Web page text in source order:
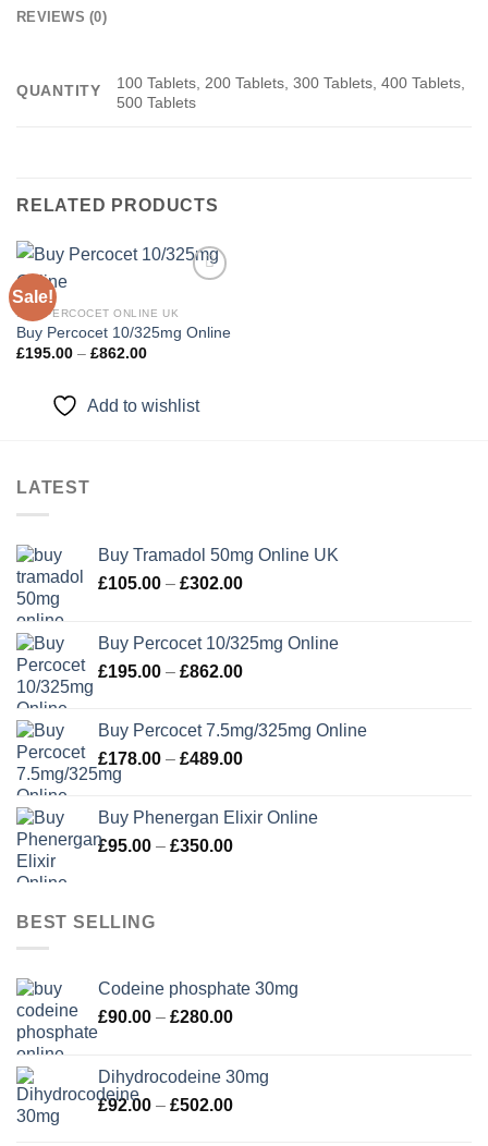
REVIEWS (0)
QUANTITY
100 Tablets, 200 Tablets, 300 Tablets, 400 Tablets,
500 Tablets
RELATED PRODUCTS
Sale!
Add to
BUY PERCOCET ONLINE UK
Buy Percocet 10/325mg Online
£195.00 – £862.00Price
£862.00
Add to wishlist
LATEST
Buy Tramadol 50mg Online UK
£105.00 – £302.00Price
through
£302.00
Buy Percocet 10/325mg Online
£195.00 – £862.00Price
through
£862.00
Buy Percocet 7.5mg/325mg Online
£178.00 – £489.00Price
through
Buy Phenergan Elixir Online
£95.00 – £350.00Price
BEST SELLING
Codeine phosphate 30mg
£90.00 – £280.00Price
through
£280.00
Dihydrocodeine 30mg
£92.00 – £502.00Price